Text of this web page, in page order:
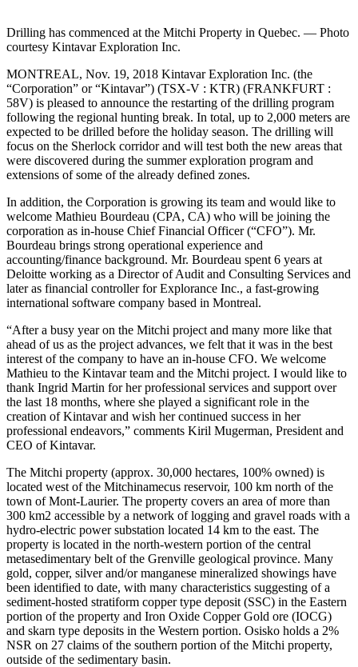
Drilling has commenced at the Mitchi Property in Quebec. — Photo
courtesy Kintavar Exploration Inc.
MONTREAL, Nov. 19, 2018 Kintavar Exploration Inc. (the
“Corporation” or “Kintavar”) (TSX-V : KTR) (FRANKFURT :
58V) is pleased to announce the restarting of the drilling program
following the regional hunting break. In total, up to 2,000 meters are
expected to be drilled before the holiday season. The drilling will
focus on the Sherlock corridor and will test both the new areas that
were discovered during the summer exploration program and
extensions of some of the already defined zones.
In addition, the Corporation is growing its team and would like to
welcome Mathieu Bourdeau (CPA, CA) who will be joining the
corporation as in-house Chief Financial Officer (“CFO”). Mr.
Bourdeau brings strong operational experience and
accounting/finance background. Mr. Bourdeau spent 6 years at
Deloitte working as a Director of Audit and Consulting Services and
later as financial controller for Explorance Inc., a fast-growing
international software company based in Montreal.
“After a busy year on the Mitchi project and many more like that
ahead of us as the project advances, we felt that it was in the best
interest of the company to have an in-house CFO. We welcome
Mathieu to the Kintavar team and the Mitchi project. I would like to
thank Ingrid Martin for her professional services and support over
the last 18 months, where she played a significant role in the
creation of Kintavar and wish her continued success in her
professional endeavors,” comments Kiril Mugerman, President and
CEO of Kintavar.
The Mitchi property (approx. 30,000 hectares, 100% owned) is
located west of the Mitchinamecus reservoir, 100 km north of the
town of Mont-Laurier. The property covers an area of more than
300 km2 accessible by a network of logging and gravel roads with a
hydro-electric power substation located 14 km to the east. The
property is located in the north-western portion of the central
metasedimentary belt of the Grenville geological province. Many
gold, copper, silver and/or manganese mineralized showings have
been identified to date, with many characteristics suggesting of a
sediment-hosted stratiform copper type deposit (SSC) in the Eastern
portion of the property and Iron Oxide Copper Gold ore (IOCG)
and skarn type deposits in the Western portion. Osisko holds a 2%
NSR on 27 claims of the southern portion of the Mitchi property,
outside of the sedimentary basin.